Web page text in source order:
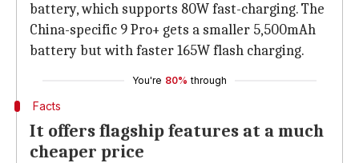
battery, which supports 80W fast-charging. The
China-specific 9 Pro+ gets a smaller 5,500mAh
battery but with faster 165W flash charging.
You're 80% through
Facts
It offers flagship features at a much
cheaper price